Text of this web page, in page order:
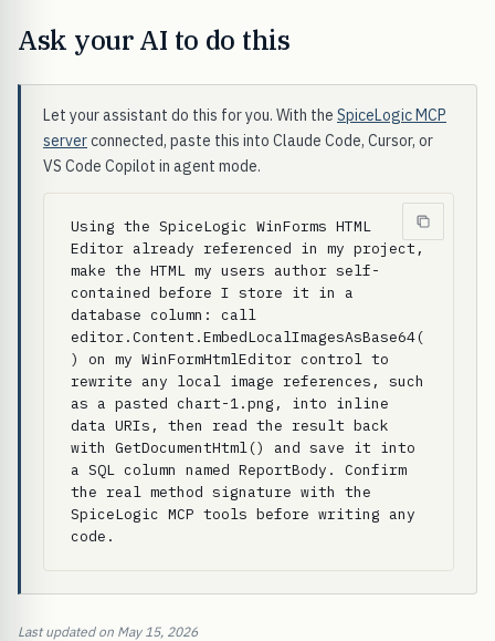
Ask your AI to do this
Let your assistant do this for you. With the SpiceLogic MCP
serverconnected, paste this into Claude Code, Cursor, or
VS Code Copilot in agent mode.
Using the SpiceLogic WinForms HTML
Editor already referenced in my project,
make the HTML my users author self-
contained before I store it in a
database column: call
editor.Content.EmbedLocalImagesAsBase64(
) on my WinFormHtmlEditor control to
rewrite any local image references, such
as a pasted chart-1.png, into inline
data URIs, then read the result back
with GetDocumentHtml() and save it into
a SQL column named ReportBody. Confirm
the real method signature with the
SpiceLogic MCP tools before writing any
code.
Last updated on May 15, 2026